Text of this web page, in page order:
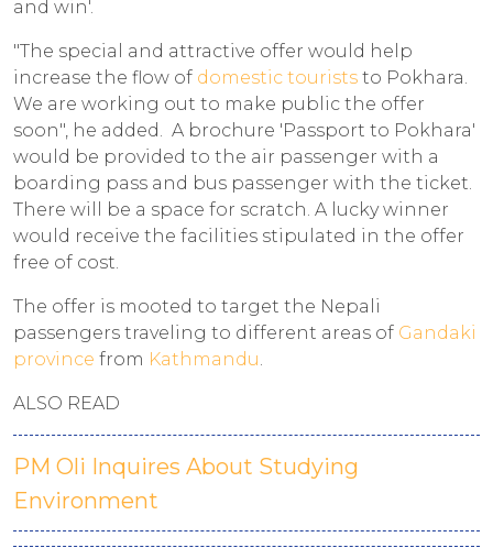
and win'.
"The special and attractive offer would help
increase the flow of domestic tourists to Pokhara.
We are working out to make public the offer
soon", he added. A brochure 'Passport to Pokhara'
would be provided to the air passenger with a
boarding pass and bus passenger with the ticket.
There will be a space for scratch. A lucky winner
would receive the facilities stipulated in the offer
free of cost.
The offer is mooted to target the Nepali
passengers traveling to different areas of Gandaki
province from Kathmandu
ALSO READ
PM Oli Inquires About Studying
Environment